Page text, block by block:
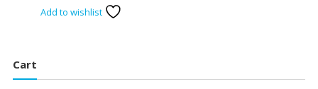
price
was:
Add to wishlist
Cart